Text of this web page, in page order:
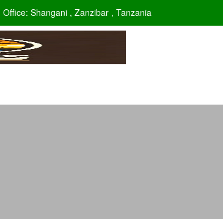
Office: Shangani , Zanzibar , Tanzania